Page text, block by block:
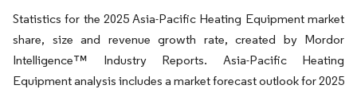
Statistics for the 2025 Asia-Pacific Heating Equipment market
share, size and revenue growth rate, created by Mordor
Intelligence™ Industry Reports. Asia-Pacific Heating
Equipment analysis includes a market forecast outlook for 2025